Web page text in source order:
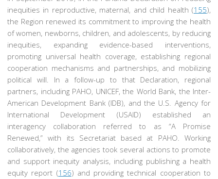
inequities in reproductive, maternal, and child health (155),
the Region renewed its commitment to improving the health
of women, newborns, children, and adolescents, by reducing
inequities, expanding evidence-based interventions,
promoting universal health coverage, establishing regional
cooperation mechanisms and partnerships, and mobilizing
political will. In a follow-up to that Declaration, regional
partners, including PAHO, UNICEF, the World Bank, the Inter-
American Development Bank (IDB), and the U.S. Agency for
International Development (USAID) established an
interagency collaboration referred to as “A Promise
Renewed,” with its Secretariat based at PAHO. Working
collaboratively, the agencies took several actions to promote
and support inequity analysis, including publishing a health
equity report (156) and providing technical cooperation to